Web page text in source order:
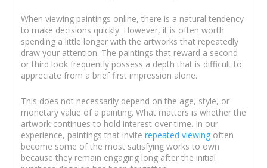
When viewing paintings online, there is a natural tendency
to make decisions quickly. However, it is often worth
spending a little longer with the artworks that repeatedly
draw your attention. The paintings that reward a second
or third look frequently possess a depth that is difficult to
appreciate from a brief first impression alone.
This does not necessarily depend on the age, style, or
monetary value of a painting. What matters is whether the
artwork continues to hold interest over time. In our
experience, paintings that invite repeated viewingoften
become some of the most satisfying works to own
because they remain engaging long after the initial